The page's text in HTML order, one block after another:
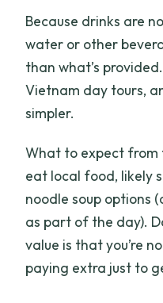
Because drinks are
water or other
than what’s
Vietnam day tours,
simpler.
What to expect from
eat local food, likely
noodle soup options
as part of the day).
value is that you’re
paying extra just to